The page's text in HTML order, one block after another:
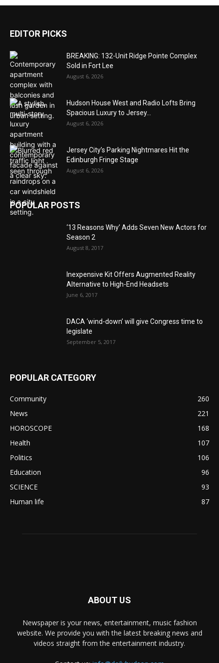
EDITOR PICKS
BREAKING: 132-Unit Ridge Pointe Complex
Sold in Fort Lee
August 6, 2026
Hudson House West and Radio Lofts Bring
Spacious Luxury to Jersey...
August 6, 2026
Jersey City’s Parking Nightmares Hit the
Edinburgh Fringe Stage
August 6, 2026
POPULAR POSTS
‘13 Reasons Why’ Adds Seven New Actors for
Season 2
August 8, 2017
Inexpensive Kit Offers Augmented Reality
Alternative to High-End Headsets
June 6, 2017
DACA ‘wind-down’ will give Congress time to
legislate
September 5, 2017
POPULAR CATEGORY
Community
260
News
221
HOROSCOPE
168
Health
107
Politics
106
Education
96
SCIENCE
93
Human life
87
ABOUT US
Newspaper is your news, entertainment, music fashion
website. We provide you with the latest breaking news and
videos straight from the entertainment industry.